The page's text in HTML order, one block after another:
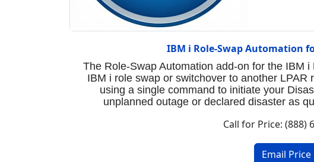
IBM i Role-Swap Automation
The Role-Swap Automation add-on for the IBM
IBM i role swap or switchover to another
using a single command to initiate your
unplanned outage or declared disaster as
Call for Price: (888)